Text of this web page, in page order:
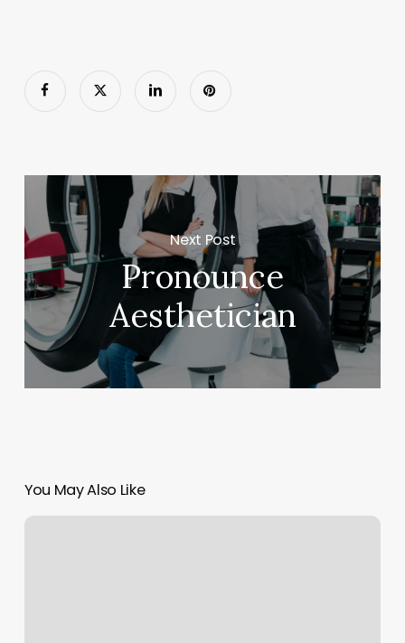
Next Post
Pronounce
Aesthetician
You May Also Like
Male